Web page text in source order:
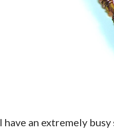
I have an extremely